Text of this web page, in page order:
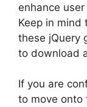
enhance
Keep in
these jQuery
to download
If you are
to move onto